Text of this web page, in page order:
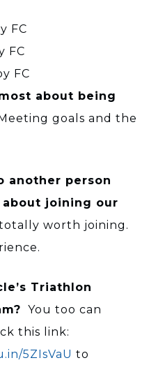
FC
FC
FC
about being
goals and the
another person
joining our
worth joining.
Triathlon
You too can
this link:
5ZIsVaU to